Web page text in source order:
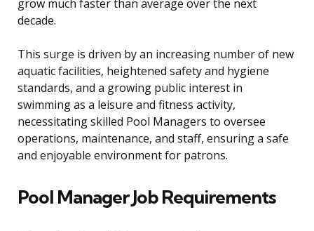
grow much faster than average over the next
decade.
This surge is driven by an increasing number of new
aquatic facilities, heightened safety and hygiene
standards, and a growing public interest in
swimming as a leisure and fitness activity,
necessitating skilled Pool Managers to oversee
operations, maintenance, and staff, ensuring a safe
and enjoyable environment for patrons.
Pool Manager Job Requirements